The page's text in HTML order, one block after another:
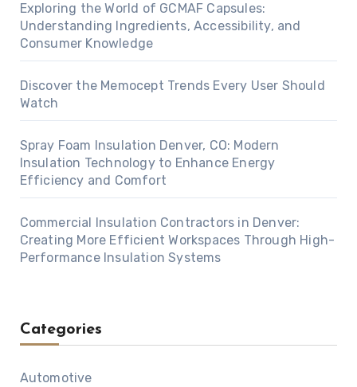
Exploring the World of GCMAF Capsules:
Understanding Ingredients, Accessibility, and
Consumer Knowledge
Discover the Memocept Trends Every User Should
Watch
Spray Foam Insulation Denver, CO: Modern
Insulation Technology to Enhance Energy
Efficiency and Comfort
Commercial Insulation Contractors in Denver:
Creating More Efficient Workspaces Through High-
Performance Insulation Systems
Categories
Automotive